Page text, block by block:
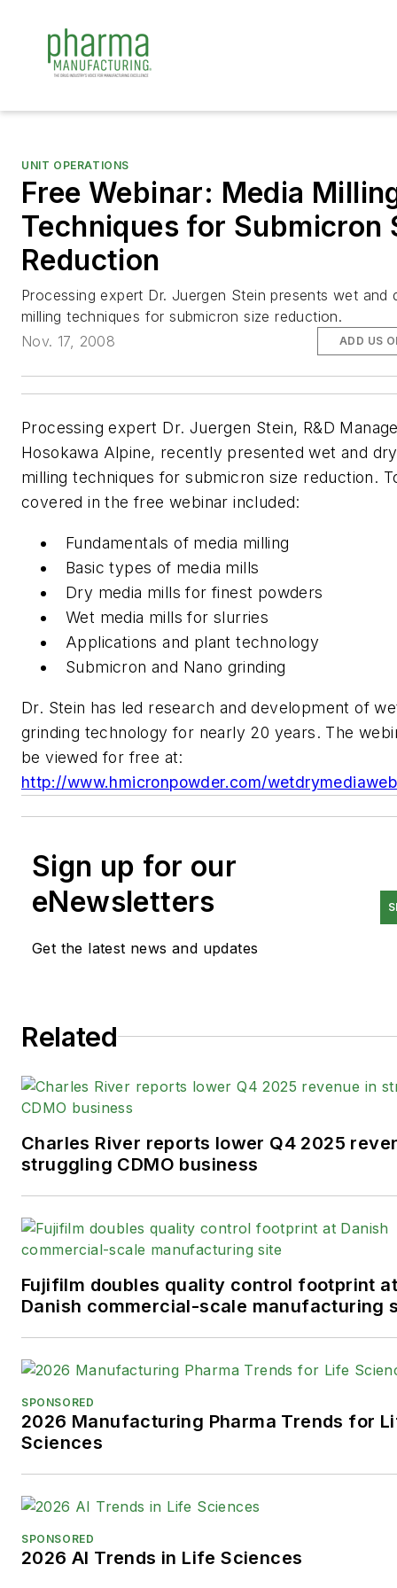
UNIT OPERATIONS
Free Webinar: Media
Techniques for Submicron
Reduction
Processing expert Dr. Juergen Stein presents wet and
milling techniques for submicron size reduction.
Nov. 17, 2008
ADD US
Processing expert Dr. Juergen Stein, R&D
Hosokawa Alpine, recently presented wet and
milling techniques for submicron size reduction.
covered in the free webinar included:
Fundamentals of media milling
Basic types of media mills
Dry media mills for finest powders
Wet media mills for slurries
Applications and plant technology
Submicron and Nano grinding
Dr. Stein has led research and development of
grinding technology for nearly 20 years. The
be viewed for free at:
http://www.hmicronpowder.com/
Sign up for our
eNewsletters
Get the latest news and updates
Related
Charles River reports lower Q4 2025
struggling CDMO business
Fujifilm doubles quality control footprint at
Danish commercial-scale manufacturing
SPONSORED
2026 Manufacturing Pharma Trends for
Sciences
SPONSORED
2026 AI Trends in Life Sciences